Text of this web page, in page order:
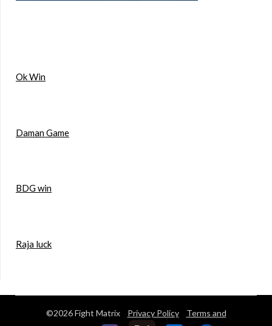
Ok Win
Daman Game
BDG win
Raja luck
©2026 Fight Matrix Privacy Policy Terms and